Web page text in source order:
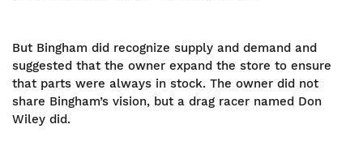
But Bingham did recognize supply and demand and
suggested that the owner expand the store to ensure
that parts were always in stock. The owner did not
share Bingham’s vision, but a drag racer named Don
Wiley did.